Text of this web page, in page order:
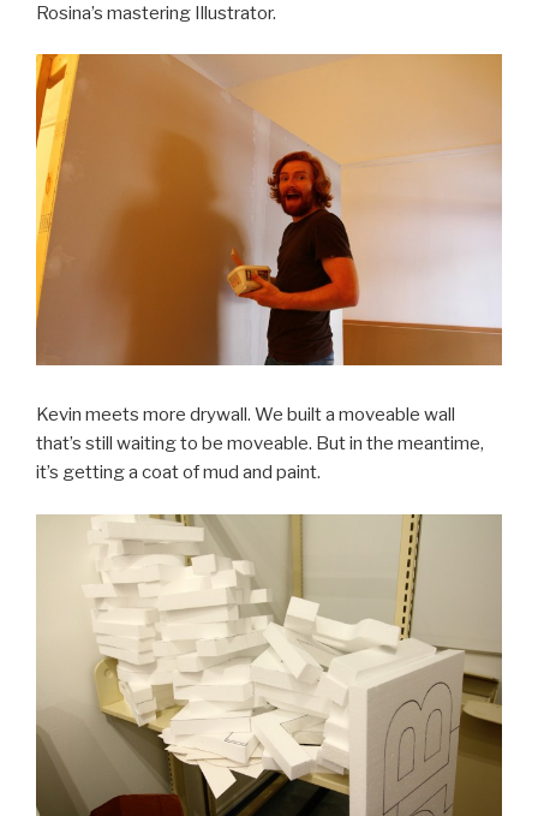
Rosina’s mastering Illustrator.
Kevin meets more drywall. We built a moveable wall
that’s still waiting to be moveable. But in the meantime,
it’s getting a coat of mud and paint.